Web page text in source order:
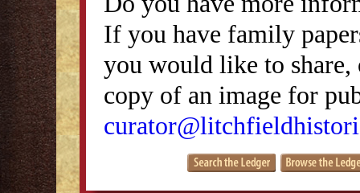
If you have family
you would like to
copy of an image for